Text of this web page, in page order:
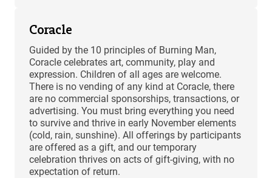
Coracle
Guided by the 10 principles of Burning Man,
Coracle celebrates art, community, play and
expression. Children of all ages are welcome.
There is no vending of any kind at Coracle, there
are no commercial sponsorships, transactions, or
advertising. You must bring everything you need
to survive and thrive in early November elements
(cold, rain, sunshine). All offerings by participants
are offered as a gift, and our temporary
celebration thrives on acts of gift-giving, with no
expectation of return.